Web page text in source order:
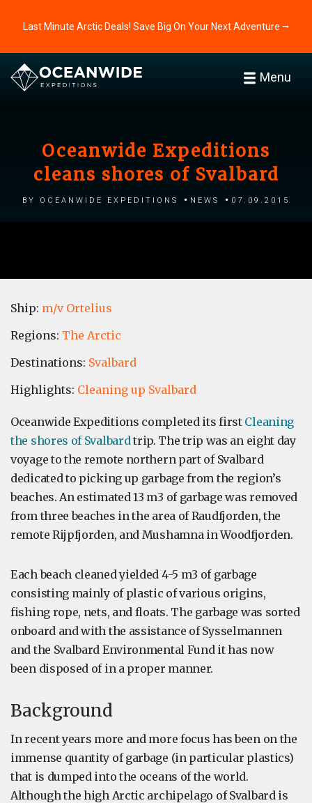
Last Minute Arctic Deals! Save Big On Your Next Adventure ⭢
Menu
Oceanwide Expeditions
cleans shores of Svalbard
by Oceanwide Expeditions News 07.09.2015
Ship: m/v Ortelius
Regions: The Arctic
Destinations: Svalbard
Highlights: Cleaning up Svalbard
Oceanwide Expeditions completed its first Cleaning
the shores of Svalbardtrip. The trip was an eight day
voyage to the remote northern part of Svalbard
dedicated to picking up garbage from the region’s
beaches. An estimated 13 m3 of garbage was removed
from three beaches in the area of Raudfjorden, the
remote Rijpfjorden, and Mushamna in Woodfjorden.
Each beach cleaned yielded 4-5 m3 of garbage
consisting mainly of plastic of various origins,
fishing rope, nets, and floats. The garbage was sorted
onboard and with the assistance of Sysselmannen
and the Svalbard Environmental Fund it has now
been disposed of in a proper manner.
Background
In recent years more and more focus has been on the
immense quantity of garbage (in particular plastics)
that is dumped into the oceans of the world.
Although the high Arctic archipelago of Svalbard is